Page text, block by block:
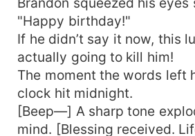
"Happy birthday!"
If he didn’t say it now, this
actually going to kill him!
The moment the words left
clock hit midnight.
[Beep—] A sharp tone
mind. [Blessing received.